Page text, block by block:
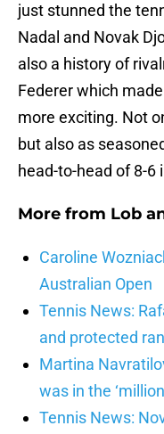
just stunned the
Nadal and Novak
also a history of
Federer which
more exciting. Not
but also as
head-to-head of 8-6
More from Lob
Caroline
Australian Open
Tennis News:
and protected
Martina
was in the
Tennis News: